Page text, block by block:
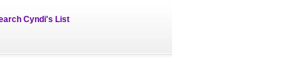
Cyndi's List